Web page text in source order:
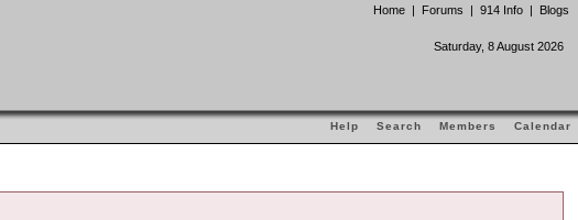
Home | Forums | 914 Info | Blogs
Saturday, 8 August 2026
Help Search Members Calendar